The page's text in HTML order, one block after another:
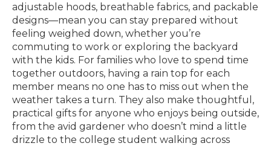
adjustable hoods, breathable fabrics, and packable
designs—mean you can stay prepared without
feeling weighed down, whether you’re
commuting to work or exploring the backyard
with the kids. For families who love to spend time
together outdoors, having a rain top for each
member means no one has to miss out when the
weather takes a turn. They also make thoughtful,
practical gifts for anyone who enjoys being outside,
from the avid gardener who doesn’t mind a little
drizzle to the college student walking across